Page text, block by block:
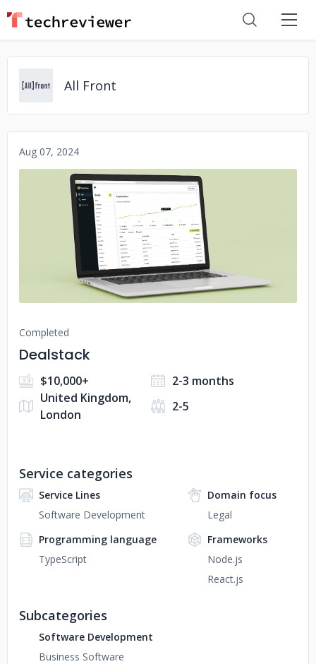
All Front
Aug 07, 2024
No image
Completed
Dealstack
$10,000+
2-3 months
United Kingdom,
London
2-5
Service categories
Service Lines
Software Development
Domain focus
Legal
Programming language
TypeScript
Frameworks
Node.js
React.js
Subcategories
Software Development
Business Software